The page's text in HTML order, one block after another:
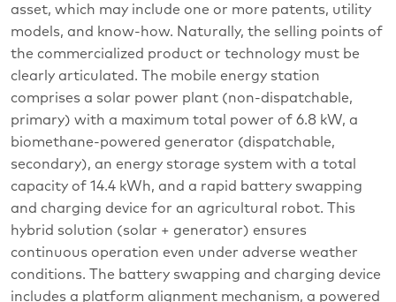
asset, which may include one or more patents, utility
models, and know-how. Naturally, the selling points of
the commercialized product or technology must be
clearly articulated. The mobile energy station
comprises a solar power plant (non-dispatchable,
primary) with a maximum total power of 6.8 kW, a
biomethane-powered generator (dispatchable,
secondary), an energy storage system with a total
capacity of 14.4 kWh, and a rapid battery swapping
and charging device for an agricultural robot. This
hybrid solution (solar + generator) ensures
continuous operation even under adverse weather
conditions. The battery swapping and charging device
includes a platform alignment mechanism, a powered